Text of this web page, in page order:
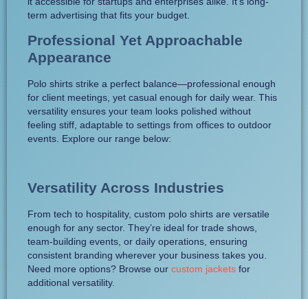
term advertising that fits your budget.
Professional Yet Approachable
Appearance
Polo shirts strike a perfect balance—professional enough
for client meetings, yet casual enough for daily wear. This
versatility ensures your team looks polished without
feeling stiff, adaptable to settings from offices to outdoor
events. Explore our range below:
Versatility Across Industries
From tech to hospitality, custom polo shirts are versatile
enough for any sector. They’re ideal for trade shows,
team-building events, or daily operations, ensuring
consistent branding wherever your business takes you.
Need more options? Browse our custom jackets for
additional versatility.